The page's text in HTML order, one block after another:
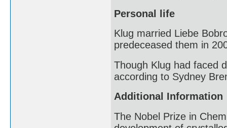
Personal life
Klug married Liebe
predeceased them in
Though Klug had faced
according to Sydney
Additional Information
The Nobel Prize in